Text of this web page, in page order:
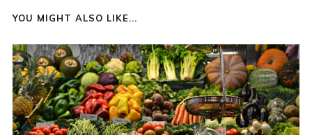
YOU MIGHT ALSO LIKE...